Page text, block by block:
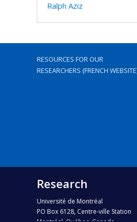
Ralph Aziz
RESOURCES FOR OUR
RESEARCHERS (FRENCH
Research
Université de Montréal
PO Box 6128, Centre-ville Station